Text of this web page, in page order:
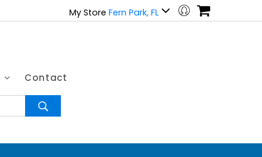
My Store Fern Park, FL
Contact